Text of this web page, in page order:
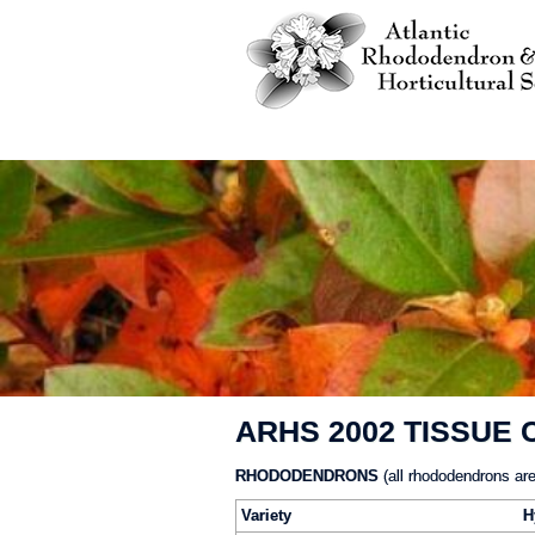
ARHS 2002 TISSUE
RHODODENDRONS (all rhododendrons
Variety